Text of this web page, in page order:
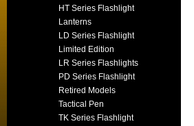
HT Series Flashlight
Lanterns
LD Series Flashlight
Limited Edition
LR Series Flashlights
PD Series Flashlight
Retired Models
Tactical Pen
TK Series Flashlight